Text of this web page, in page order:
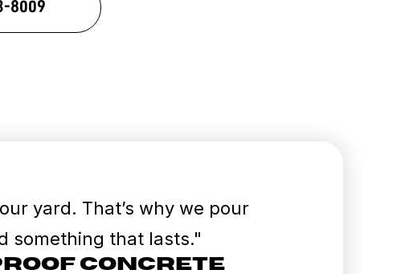
8009
yard. That’s why we pour
something that lasts."
Concrete